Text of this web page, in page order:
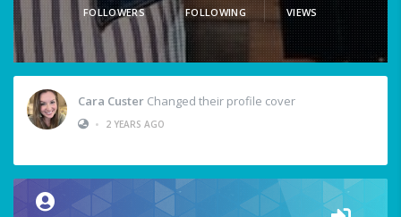
FOLLOWERS FOLLOWING VIEWS
Cara Custer Changed their profile cover
•
2 YEARS AGO